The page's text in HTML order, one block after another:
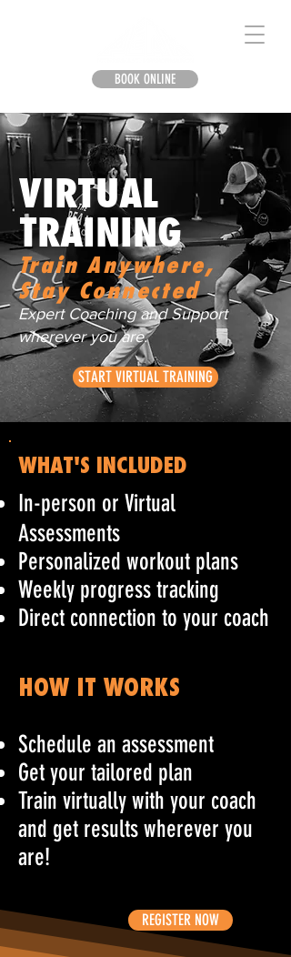
BOOK ONLINE
VIRTUAL
TRAINING
Train Anywhere,
Stay Connected
Expert Coaching and Support
wherever you are.
START VIRTUAL TRAINING
WHAT'S INCLUDED
In-person or Virtual
Assessments
Personalized workout plans
Weekly progress tracking
Direct connection to your coach
HOW IT WORKS
Schedule an assessment
Get your tailored plan
Train virtually with your coach
and get results wherever you
are!
REGISTER NOW